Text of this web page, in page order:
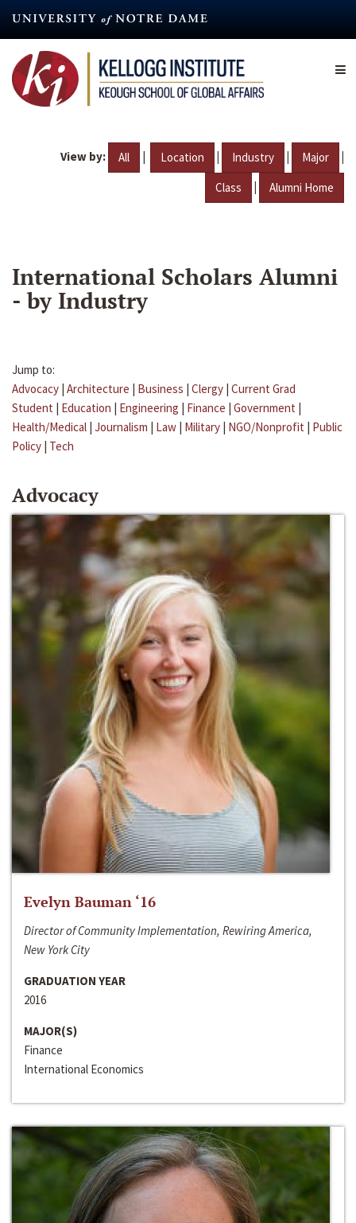
content
View by: All | Location | Industry | Major |
Class | Alumni Home
International Scholars Alumni
- by Industry
Jump to:
Advocacy | Architecture | Business | Clergy | Current Grad
Student | Education | Engineering | Finance | Government |
Health/Medical | Journalism | Law | Military | NGO/Nonprofit | Public
Policy | Tech
Advocacy
Evelyn Bauman ‘16
Director of Community Implementation, Rewiring America,
New York City
GRADUATION YEAR
2016
MAJOR(S)
Finance
International Economics